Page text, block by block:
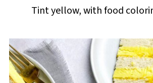
Tint yellow, with food